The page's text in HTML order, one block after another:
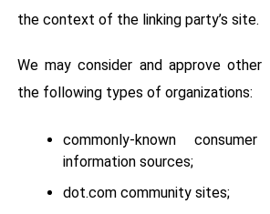
the context of the linking party’s site.
We may consider and approve
the following types of organizations:
commonly-known
information sources;
dot.com community sites;